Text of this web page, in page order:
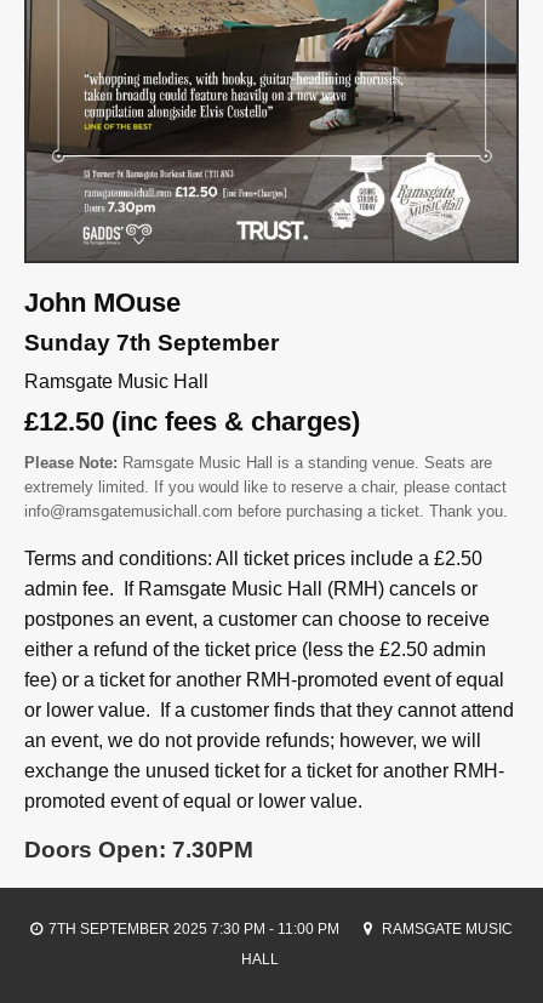
John MOuse
Sunday 7th September
Ramsgate Music Hall
£12.50 (inc fees & charges)
Please Note: Ramsgate Music Hall is a standing venue. Seats are
extremely limited. If you would like to reserve a chair, please contact
info@ramsgatemusichall.com before purchasing a ticket. Thank you.
Terms and conditions: All ticket prices include a £2.50
admin fee. If Ramsgate Music Hall (RMH) cancels or
postpones an event, a customer can choose to receive
either a refund of the ticket price (less the £2.50 admin
fee) or a ticket for another RMH-promoted event of equal
or lower value. If a customer finds that they cannot attend
an event, we do not provide refunds; however, we will
exchange the unused ticket for a ticket for another RMH-
promoted event of equal or lower value.
Doors Open: 7.30PM
7TH SEPTEMBER 2025 7:30 PM - 11:00 PM
RAMSGATE MUSIC
HALL